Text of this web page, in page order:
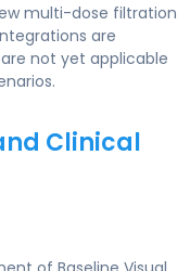
multi-dose filtration
are
not yet applicable
Clinical